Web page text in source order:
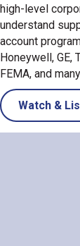
high-level
understand
account
Honeywell, GE,
FEMA, and
Watch &